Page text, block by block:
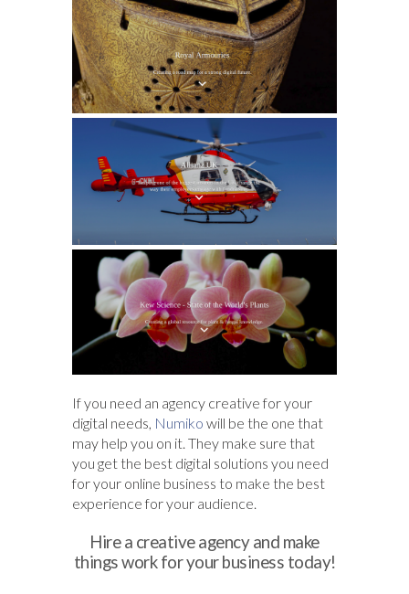
If you need an agency creative for your
digital needs, Numiko will be the one that
may help you on it. They make sure that
you get the best digital solutions you need
for your online business to make the best
experience for your audience.
Hire a creative agency and make
things work for your business today!